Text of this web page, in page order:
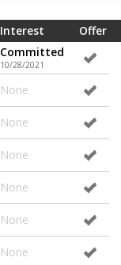
Offer
Interest
Committed
10/28/2021
None
None
None
None
None
None